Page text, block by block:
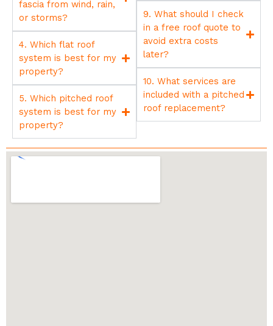
fascia from wind, rain,
or storms?
4. Which flat roof
system is best for my
property?
5. Which pitched roof
system is best for my
property?
9. What should I check
in a free roof quote to
avoid extra costs
later?
10. What services are
included with a pitched
roof replacement?